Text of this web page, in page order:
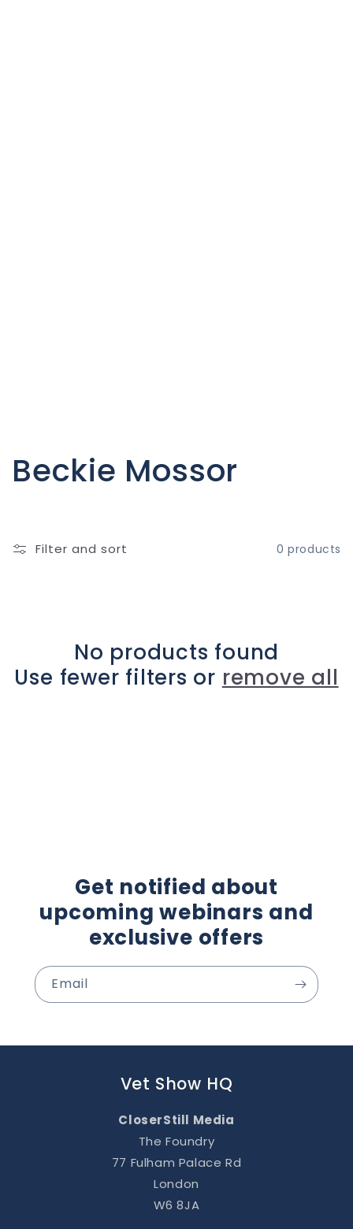
C
l
c
t
Beckie Mossor
Filter and sort 0 products
No products found
Use fewer filters or remove all
Get notified about
upcoming webinars and
exclusive offers
Email
Vet Show HQ
CloserStill Media
The Foundry
77 Fulham Palace Rd
London
W6 8JA